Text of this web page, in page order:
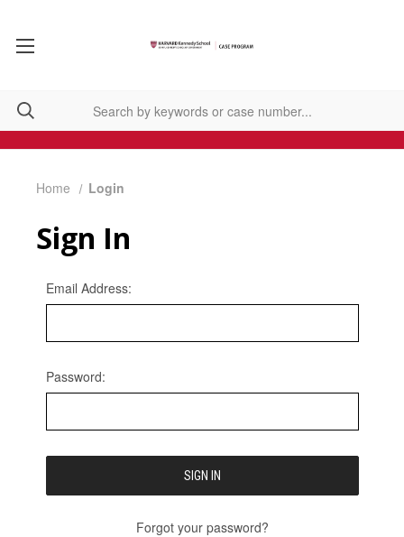
Home Login
Sign In
Email Address:
Password:
Forgot your password?